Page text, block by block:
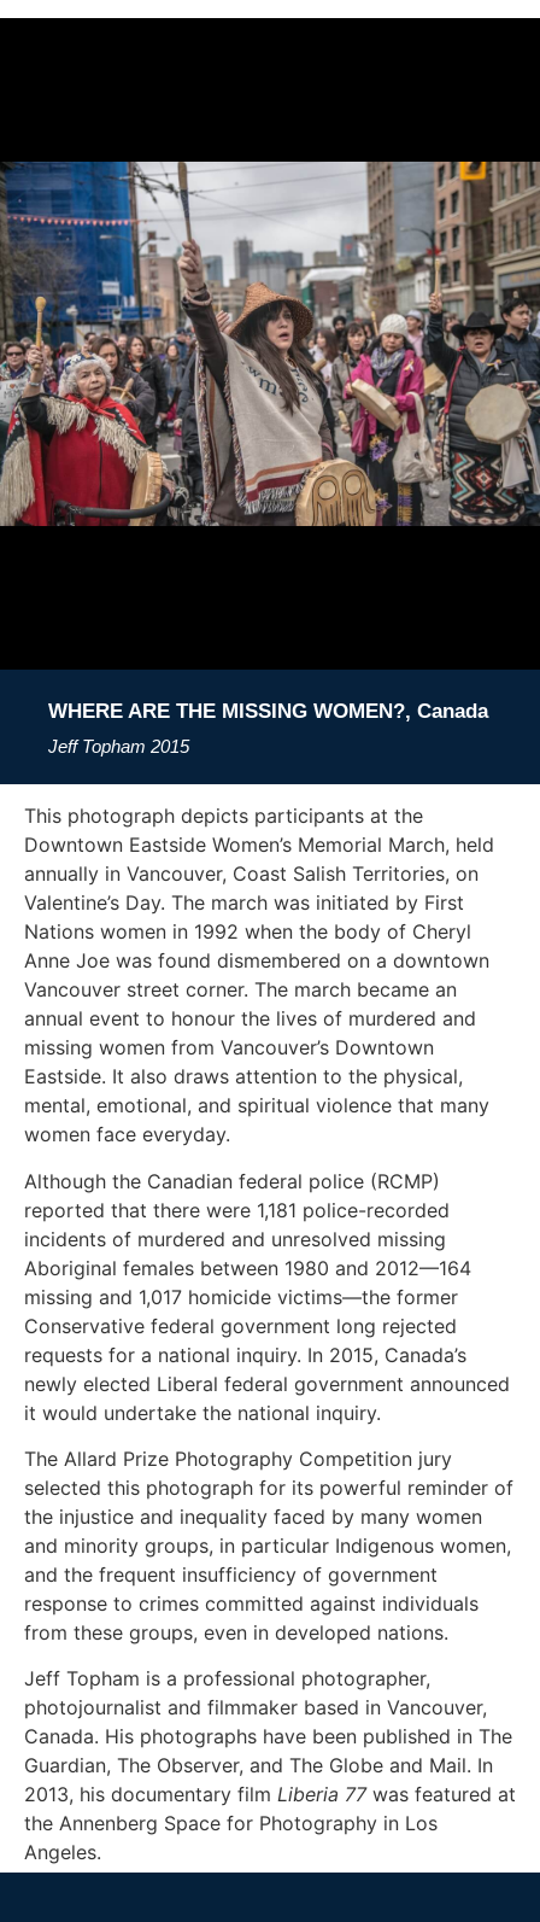
WHERE ARE THE MISSING WOMEN?, Canada
Jeff Topham 2015
This photograph depicts participants at the
Downtown Eastside Women’s Memorial March, held
annually in Vancouver, Coast Salish Territories, on
Valentine’s Day. The march was initiated by First
Nations women in 1992 when the body of Cheryl
Anne Joe was found dismembered on a downtown
Vancouver street corner. The march became an
annual event to honour the lives of murdered and
missing women from Vancouver’s Downtown
Eastside. It also draws attention to the physical,
mental, emotional, and spiritual violence that many
women face everyday.
Although the Canadian federal police (RCMP)
reported that there were 1,181 police-recorded
incidents of murdered and unresolved missing
Aboriginal females between 1980 and 2012—164
missing and 1,017 homicide victims—the former
Conservative federal government long rejected
requests for a national inquiry. In 2015, Canada’s
newly elected Liberal federal government announced
it would undertake the national inquiry.
The Allard Prize Photography Competition jury
selected this photograph for its powerful reminder of
the injustice and inequality faced by many women
and minority groups, in particular Indigenous women,
and the frequent insufficiency of government
response to crimes committed against individuals
from these groups, even in developed nations.
Jeff Topham is a professional photographer,
photojournalist and filmmaker based in Vancouver,
Canada. His photographs have been published in The
Guardian, The Observer, and The Globe and Mail. In
2013, his documentary film Liberia 77was featured at
the Annenberg Space for Photography in Los
Angeles.